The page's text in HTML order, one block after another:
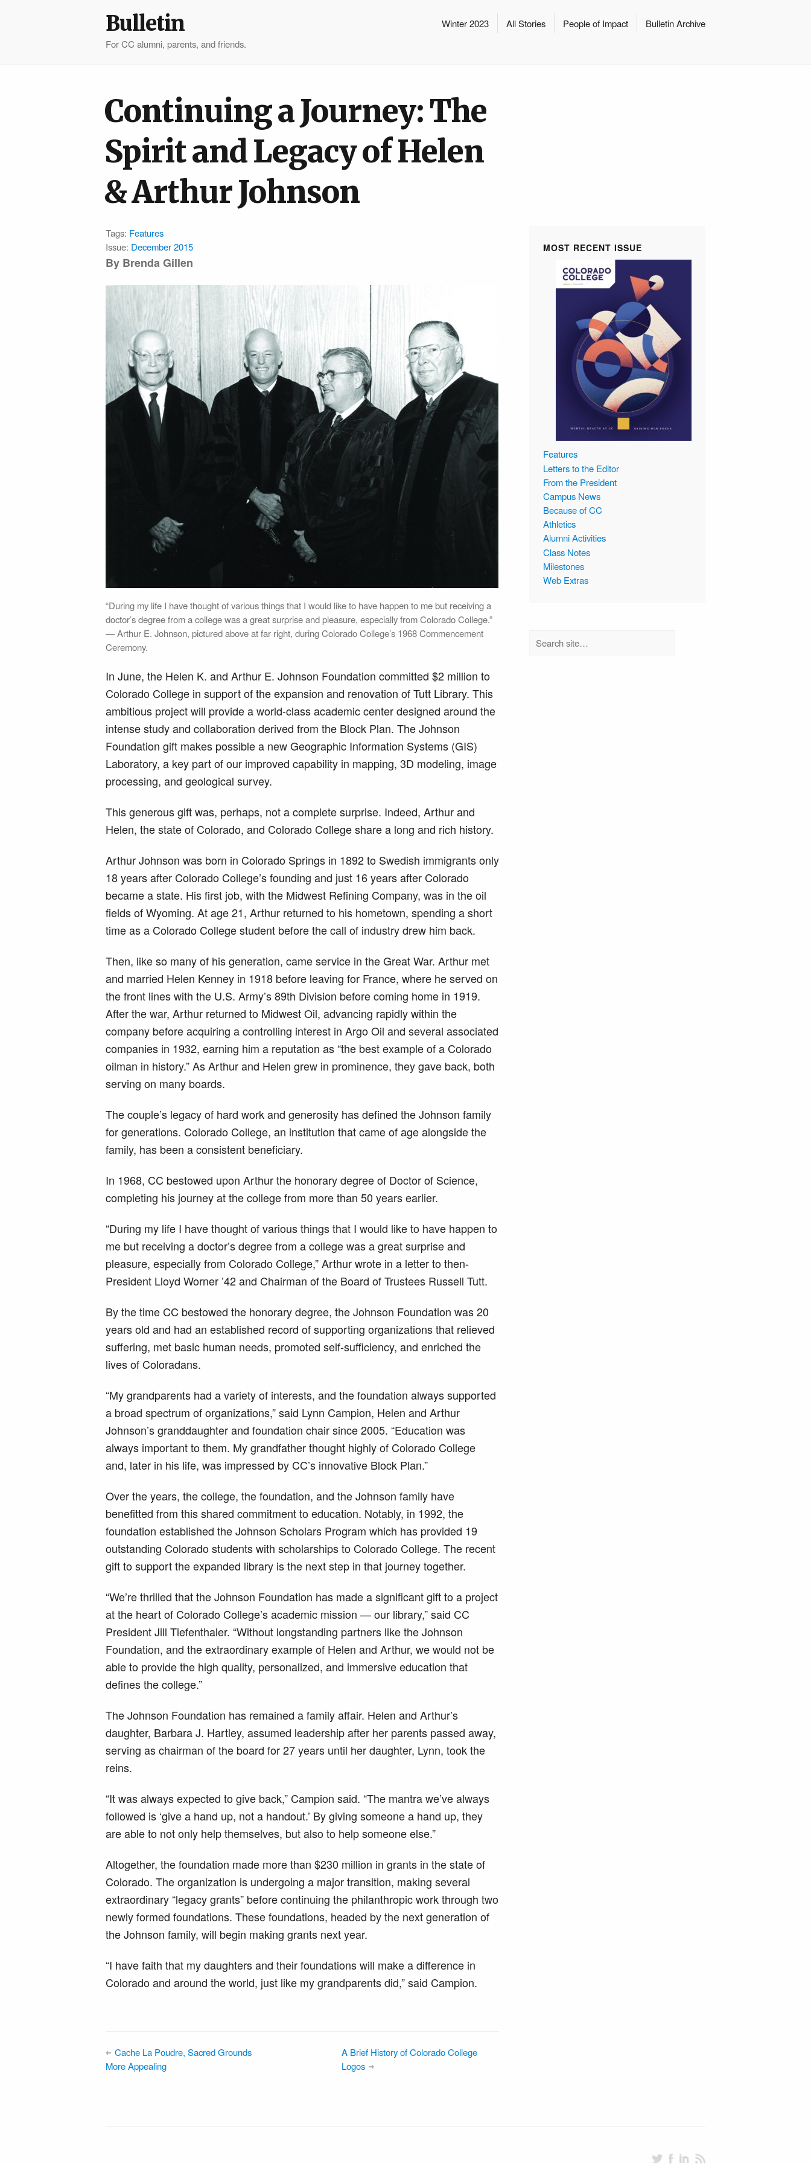
Winter 2023 All Stories People of Impact Bulletin Archive
Bulletin
For CC alumni, parents, and friends.
Continuing a Journey: The
Spirit and Legacy of Helen
& Arthur Johnson
Tags: Features
Issue: December 2015
By Brenda Gillen
“During my life I have thought of various things that I would like to have happen to me but receiving a
doctor’s degree from a college was a great surprise and pleasure, especially from Colorado College.”
— Arthur E. Johnson, pictured above at far right, during Colorado College’s 1968 Commencement
Ceremony.
In June, the Helen K. and Arthur E. Johnson Foundation committed $2 million to
Colorado College in support of the expansion and renovation of Tutt Library. This
ambitious project will provide a world-class academic center designed around the
intense study and collaboration derived from the Block Plan. The Johnson
Foundation gift makes possible a new Geographic Information Systems (GIS)
Laboratory, a key part of our improved capability in mapping, 3D modeling, image
processing, and geological survey.
This generous gift was, perhaps, not a complete surprise. Indeed, Arthur and
Helen, the state of Colorado, and Colorado College share a long and rich history.
Arthur Johnson was born in Colorado Springs in 1892 to Swedish immigrants only
18 years after Colorado College’s founding and just 16 years after Colorado
became a state. His first job, with the Midwest Refining Company, was in the oil
fields of Wyoming. At age 21, Arthur returned to his hometown, spending a short
time as a Colorado College student before the call of industry drew him back.
Then, like so many of his generation, came service in the Great War. Arthur met
and married Helen Kenney in 1918 before leaving for France, where he served on
the front lines with the U.S. Army’s 89th Division before coming home in 1919.
After the war, Arthur returned to Midwest Oil, advancing rapidly within the
company before acquiring a controlling interest in Argo Oil and several associated
companies in 1932, earning him a reputation as “the best example of a Colorado
oilman in history.” As Arthur and Helen grew in prominence, they gave back, both
serving on many boards.
The couple’s legacy of hard work and generosity has defined the Johnson family
for generations. Colorado College, an institution that came of age alongside the
family, has been a consistent beneficiary.
In 1968, CC bestowed upon Arthur the honorary degree of Doctor of Science,
completing his journey at the college from more than 50 years earlier.
“During my life I have thought of various things that I would like to have happen to
me but receiving a doctor’s degree from a college was a great surprise and
pleasure, especially from Colorado College,” Arthur wrote in a letter to then-
President Lloyd Worner ’42 and Chairman of the Board of Trustees Russell Tutt.
By the time CC bestowed the honorary degree, the Johnson Foundation was 20
years old and had an established record of supporting organizations that relieved
suffering, met basic human needs, promoted self-sufficiency, and enriched the
lives of Coloradans.
“My grandparents had a variety of interests, and the foundation always supported
a broad spectrum of organizations,” said Lynn Campion, Helen and Arthur
Johnson’s granddaughter and foundation chair since 2005. “Education was
always important to them. My grandfather thought highly of Colorado College
and, later in his life, was impressed by CC’s innovative Block Plan.”
Over the years, the college, the foundation, and the Johnson family have
benefitted from this shared commitment to education. Notably, in 1992, the
foundation established the Johnson Scholars Program which has provided 19
outstanding Colorado students with scholarships to Colorado College. The recent
gift to support the expanded library is the next step in that journey together.
“We’re thrilled that the Johnson Foundation has made a significant gift to a project
at the heart of Colorado College’s academic mission — our library,” said CC
President Jill Tiefenthaler. “Without longstanding partners like the Johnson
Foundation, and the extraordinary example of Helen and Arthur, we would not be
able to provide the high quality, personalized, and immersive education that
defines the college.”
The Johnson Foundation has remained a family affair. Helen and Arthur’s
daughter, Barbara J. Hartley, assumed leadership after her parents passed away,
serving as chairman of the board for 27 years until her daughter, Lynn, took the
reins.
“It was always expected to give back,” Campion said. “The mantra we’ve always
followed is ‘give a hand up, not a handout.’ By giving someone a hand up, they
are able to not only help themselves, but also to help someone else.”
Altogether, the foundation made more than $230 million in grants in the state of
Colorado. The organization is undergoing a major transition, making several
extraordinary “legacy grants” before continuing the philanthropic work through two
newly formed foundations. These foundations, headed by the next generation of
the Johnson family, will begin making grants next year.
“I have faith that my daughters and their foundations will make a difference in
Colorado and around the world, just like my grandparents did,” said Campion.
Cache La Poudre, Sacred Grounds
More Appealing
A Brief History of Colorado College
Logos
MOST RECENT ISSUE
Features
Letters to the Editor
From the President
Campus News
Because of CC
Athletics
Alumni Activities
Class Notes
Milestones
Web Extras